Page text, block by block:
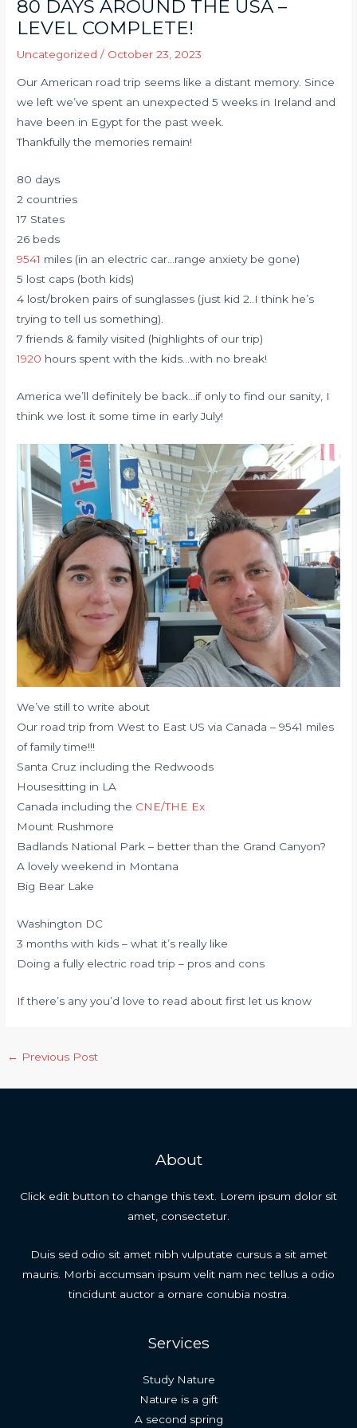
80 DAYS AROUND THE USA –
LEVEL COMPLETE!
Uncategorized / October 23, 2023
Our American road trip seems like a distant memory. Since
we left we’ve spent an unexpected 5 weeks in Ireland and
have been in Egypt for the past week.
Thankfully the memories remain!
80 days
2 countries
17 States
26 beds
9541 miles (in an electric car…range anxiety be gone)
5 lost caps (both kids)
4 lost/broken pairs of sunglasses (just kid 2..I think he’s
trying to tell us something).
7 friends & family visited (highlights of our trip)
1920 hours spent with the kids…with no break!
America we’ll definitely be back…if only to find our sanity, I
think we lost it some time in early July!
We’ve still to write about
Our road trip from West to East US via Canada – 9541 miles
of family time!!!
Santa Cruz including the Redwoods
Housesitting in LA
Canada including the CNE/THE Ex
Mount Rushmore
Badlands National Park – better than the Grand Canyon?
A lovely weekend in Montana
Big Bear Lake
Washington DC
3 months with kids – what it’s really like
Doing a fully electric road trip – pros and cons
If there’s any you’d love to read about first let us know
Post
← Previous Post
About
Click edit button to change this text. Lorem ipsum dolor sit
amet, consectetur.
Duis sed odio sit amet nibh vulputate cursus a sit amet
mauris. Morbi accumsan ipsum velit nam nec tellus a odio
tincidunt auctor a ornare conubia nostra.
Services
Study Nature
Nature is a gift
A second spring